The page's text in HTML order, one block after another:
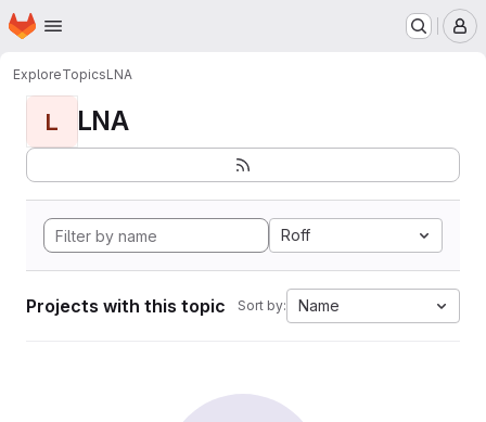
Skip to main content
Homepage
ExploreTopicsLNA
L LNA
Roff
Projects with this topic Sort by: Name